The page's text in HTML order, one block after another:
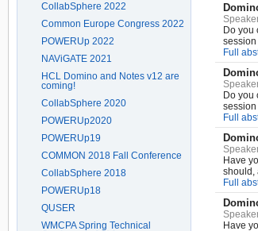
CollabSphere 2022
Common Europe Congress 2022
POWERUp 2022
NAViGATE 2021
HCL Domino and Notes v12 are
coming!
CollabSphere 2020
POWERUp2020
POWERUp19
COMMON 2018 Fall Conference
CollabSphere 2018
POWERUp18
QUSER
WMCPA Spring Technical
Do you
session
Full
Do you
session
Full
Have
should,
Full
Have